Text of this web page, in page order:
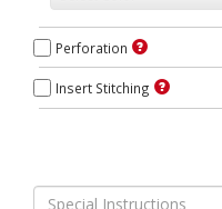
Perforation
Insert Stitching